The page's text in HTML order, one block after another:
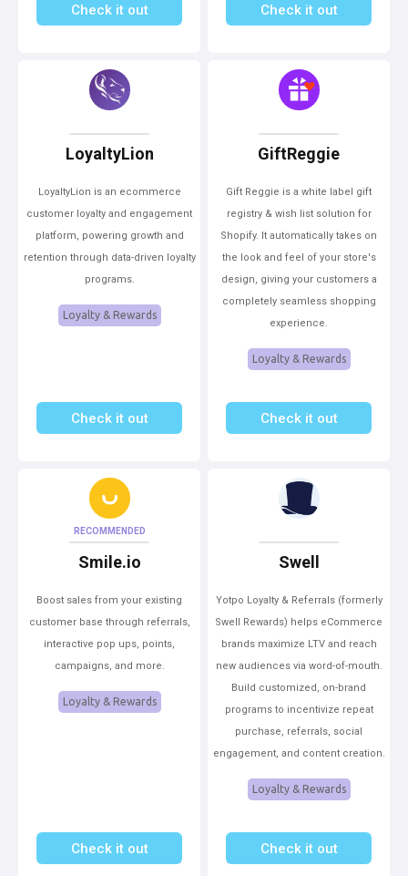
Check it out Check it out
LoyaltyLion
LoyaltyLion is an ecommerce
customer loyalty and engagement
platform, powering growth and
retention through data-driven loyalty
programs.
Loyalty & Rewards
Check it out
GiftReggie
Gift Reggie is a white label gift
registry & wish list solution for
Shopify. It automatically takes on
the look and feel of your store's
design, giving your customers a
completely seamless shopping
experience.
Loyalty & Rewards
Check it out
RECOMMENDED
Smile.io
Boost sales from your existing
customer base through referrals,
interactive pop ups, points,
campaigns, and more.
Loyalty & Rewards
Check it out
Swell
Yotpo Loyalty & Referrals (formerly
Swell Rewards) helps eCommerce
brands maximize LTV and reach
new audiences via word-of-mouth.
Build customized, on-brand
programs to incentivize repeat
purchase, referrals, social
engagement, and content creation.
Loyalty & Rewards
Check it out